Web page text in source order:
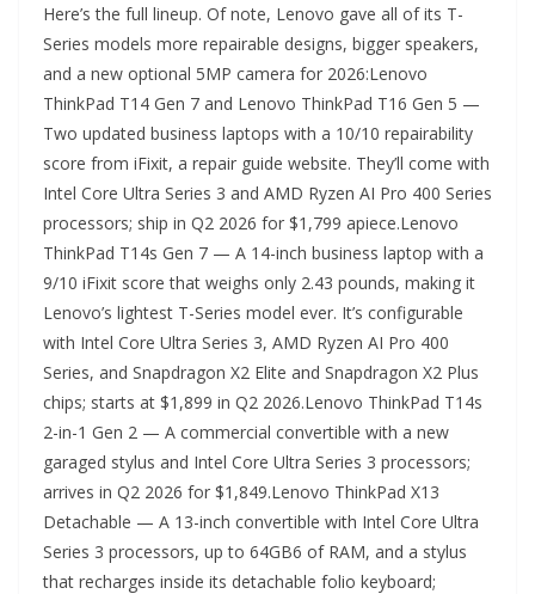
Here’s the full lineup. Of note, Lenovo gave all of its T-
Series models more repairable designs, bigger speakers,
and a new optional 5MP camera for 2026:Lenovo
ThinkPad T14 Gen 7 and Lenovo ThinkPad T16 Gen 5 —
Two updated business laptops with a 10/10 repairability
score from iFixit, a repair guide website. They’ll come with
Intel Core Ultra Series 3 and AMD Ryzen AI Pro 400 Series
processors; ship in Q2 2026 for $1,799 apiece.Lenovo
ThinkPad T14s Gen 7 — A 14-inch business laptop with a
9/10 iFixit score that weighs only 2.43 pounds, making it
Lenovo’s lightest T-Series model ever. It’s configurable
with Intel Core Ultra Series 3, AMD Ryzen AI Pro 400
Series, and Snapdragon X2 Elite and Snapdragon X2 Plus
chips; starts at $1,899 in Q2 2026.Lenovo ThinkPad T14s
2-in-1 Gen 2 — A commercial convertible with a new
garaged stylus and Intel Core Ultra Series 3 processors;
arrives in Q2 2026 for $1,849.Lenovo ThinkPad X13
Detachable — A 13-inch convertible with Intel Core Ultra
Series 3 processors, up to 64GB6 of RAM, and a stylus
that recharges inside its detachable folio keyboard;